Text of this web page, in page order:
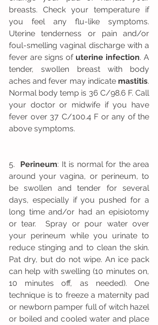
breasts. Check your temperature if
you feel any flu-like symptoms.
Uterine tenderness or pain and/or
foul-smelling vaginal discharge with a
fever are signs of uterine infection. A
tender, swollen breast with body
aches and fever may indicate mastitis.
Normal body temp is 36 C/98.6 F. Call
your doctor or midwife if you have
fever over 37 C/100.4 F or any of the
above symptoms.
5. Perineum: It is normal for the area
around your vagina, or perineum, to
be swollen and tender for several
days, especially if you pushed for a
long time and/or had an episiotomy
or tear.  Spray or pour water over
your perineum while you urinate to
reduce stinging and to clean the skin.
Pat dry, but do not wipe. An ice pack
can help with swelling (10 minutes on,
10 minutes off, as needed). One
technique is to freeze a maternity pad
or newborn pamper full of witch hazel
or boiled and cooled water and place